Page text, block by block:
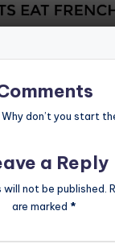
don’t you start
a Reply
not be published.
are marked *